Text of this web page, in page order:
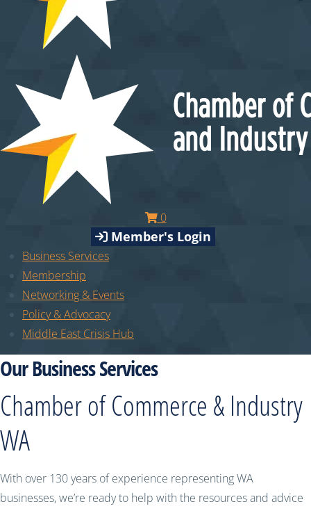
0
Member's Login
Business Services
Membership
Networking & Events
Policy & Advocacy
Middle East Crisis Hub
Our Business Services
Chamber of Commerce & Industry
WA
With over 130 years of experience representing WA
businesses, we’re ready to help with the resources and advice